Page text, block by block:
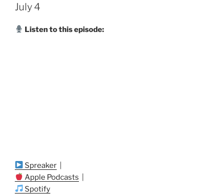
July 4
Listen to this episode:
Spreaker
Apple Podcasts
Spotify